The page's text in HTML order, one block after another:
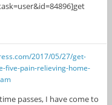
2017/05/27/get-
five-pain-relieving-home-
passes, I have come to